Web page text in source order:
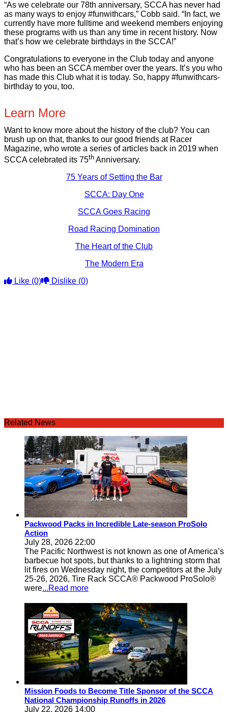
“As we celebrate our 78th anniversary, SCCA has never had
as many ways to enjoy #funwithcars,” Cobb said. “In fact, we
currently have more fulltime and weekend members enjoying
these programs with us than any time in recent history. Now
that’s how we celebrate birthdays in the SCCA!”
Congratulations to everyone in the Club today and anyone
who has been an SCCA member over the years. It’s you who
has made this Club what it is today. So, happy #funwithcars-
birthday to you, too.
Learn More
Want to know more about the history of the club? You can
brush up on that, thanks to our good friends at Racer
Magazine, who wrote a series of articles back in 2019 when
SCCA celebrated its 75th Anniversary.
75 Years of Setting the Bar
SCCA: Day One
SCCA Goes Racing
Road Racing Domination
The Heart of the Club
The Modern Era
Like (0) Dislike (0)
Related News
Packwood Packs in Incredible Late-season ProSolo
Action
July 28, 2026 22:00
The Pacific Northwest is not known as one of America’s
barbecue hot spots, but thanks to a lightning storm that
lit fires on Wednesday night, the competitors at the July
25-26, 2026, Tire Rack SCCA® Packwood ProSolo®
were...Read more
Mission Foods to Become Title Sponsor of the SCCA
National Championship Runoffs in 2026
July 22, 2026 14:00